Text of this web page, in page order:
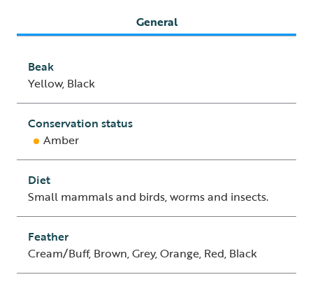
General
Beak
Yellow, Black
Conservation status
Amber
Diet
Small mammals and birds, worms and insects.
Feather
Cream/Buff, Brown, Grey, Orange, Red, Black